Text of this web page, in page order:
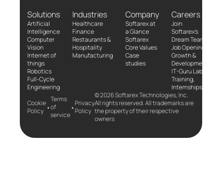
Solutions
Artificial
Intelligence
Computer
Vision
Internet of
things
Robotics
Full-Cycle
Engineering
Industries
Healthcare
Finance
Restaurants &
Hospitality
Manufacturing
Company
Softarex at
a Glance
Softarex
Core Values
Case
studies
Careers
Join
Softarex’s
Dream Team!
Job Openings
Growth &
Development
IT-Guru Labs,
Training,
Internships
Cookie
Policy •
Terms
of
service
•Privacy
Policy
© 2026 Softarex Technologies, Inc.
All rights reserved. All trademarks are
the property of their respective
owners